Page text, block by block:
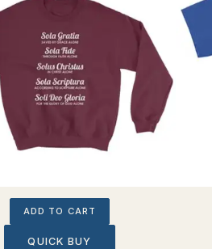
ADD TO CART
QUICK BUY